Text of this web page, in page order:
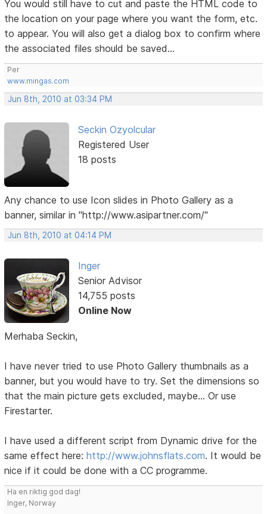
You would still have to cut and paste the HTML code to
the location on your page where you want the form, etc.
to appear. You will also get a dialog box to confirm where
the associated files should be saved...
Per
www.mingas.com
Jun 8th, 2010 at 03:34 PM
Seckin Ozyolcular
Registered User
18 posts
Any chance to use Icon slides in Photo Gallery as a
banner, similar in "http://www.asipartner.com/"
Jun 8th, 2010 at 04:14 PM
Inger
Senior Advisor
14,755 posts
Online Now
Merhaba Seckin,
I have never tried to use Photo Gallery thumbnails as a
banner, but you would have to try. Set the dimensions so
that the main picture gets excluded, maybe... Or use
Firestarter.
I have used a different script from Dynamic drive for the
same effect here:http://www.johnsflats.com. It would be
nice if it could be done with a CC programme.
Ha en riktig god dag!
Inger, Norway